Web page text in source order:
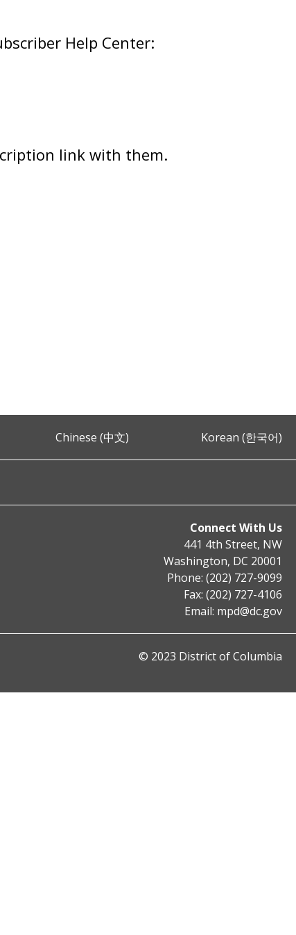
Help Center:
link with them.
Chinese (中文) Korean (한국어)
Connect With Us
441 4th Street, NW
Washington, DC 20001
Phone: (202) 727-9099
Fax: (202) 727-4106
Email: mpd@dc.gov
© 2023 District of Columbia